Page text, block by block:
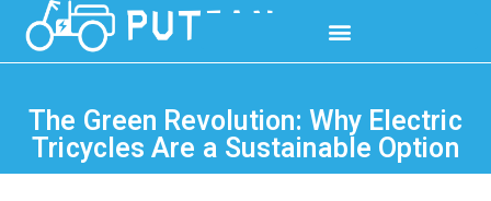
The Green Revolution: Why Electric
Tricycles Are a Sustainable Option